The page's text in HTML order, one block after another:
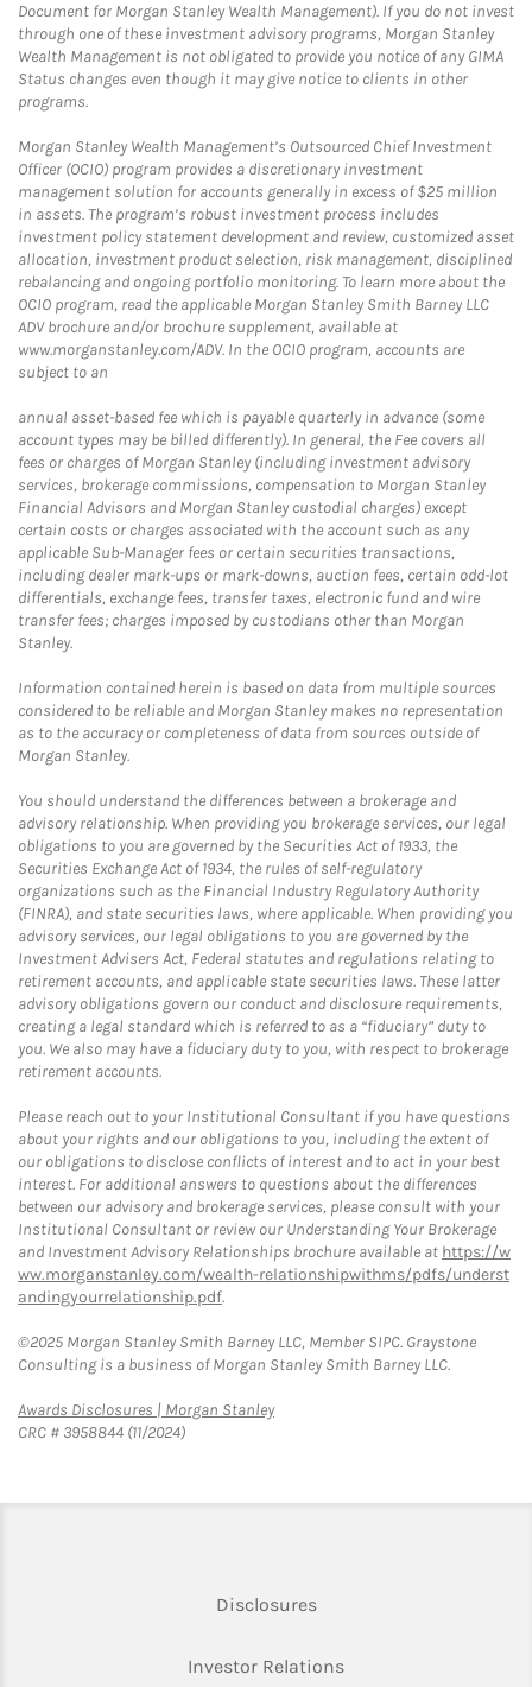
Document for Morgan Stanley Wealth Management). If you do not invest
through one of these investment advisory programs, Morgan Stanley
Wealth Management is not obligated to provide you notice of any GIMA
Status changes even though it may give notice to clients in other
programs.
Morgan Stanley Wealth Management’s Outsourced Chief Investment
Officer (OCIO) program provides a discretionary investment
management solution for accounts generally in excess of $25 million
in assets. The program’s robust investment process includes
investment policy statement development and review, customized asset
allocation, investment product selection, risk management, disciplined
rebalancing and ongoing portfolio monitoring. To learn more about the
OCIO program, read the applicable Morgan Stanley Smith Barney LLC
ADV brochure and/or brochure supplement, available at
www.morganstanley.com/ADV. In the OCIO program, accounts are
subject to an
annual asset-based fee which is payable quarterly in advance (some
account types may be billed differently). In general, the Fee covers all
fees or charges of Morgan Stanley (including investment advisory
services, brokerage commissions, compensation to Morgan Stanley
Financial Advisors and Morgan Stanley custodial charges) except
certain costs or charges associated with the account such as any
applicable Sub-Manager fees or certain securities transactions,
including dealer mark-ups or mark-downs, auction fees, certain odd-lot
differentials, exchange fees, transfer taxes, electronic fund and wire
transfer fees; charges imposed by custodians other than Morgan
Stanley.
Information contained herein is based on data from multiple sources
considered to be reliable and Morgan Stanley makes no representation
as to the accuracy or completeness of data from sources outside of
Morgan Stanley.
You should understand the differences between a brokerage and
advisory relationship. When providing you brokerage services, our legal
obligations to you are governed by the Securities Act of 1933, the
Securities Exchange Act of 1934, the rules of self-regulatory
organizations such as the Financial Industry Regulatory Authority
(FINRA), and state securities laws, where applicable. When providing you
advisory services, our legal obligations to you are governed by the
Investment Advisers Act, Federal statutes and regulations relating to
retirement accounts, and applicable state securities laws. These latter
advisory obligations govern our conduct and disclosure requirements,
creating a legal standard which is referred to as a “fiduciary” duty to
you. We also may have a fiduciary duty to you, with respect to brokerage
retirement accounts.
Please reach out to your Institutional Consultant if you have questions
about your rights and our obligations to you, including the extent of
our obligations to disclose conflicts of interest and to act in your best
interest. For additional answers to questions about the differences
between our advisory and brokerage services, please consult with your
Institutional Consultant or review our Understanding Your Brokerage
and Investment Advisory Relationships brochure available at https://w
ww.morganstanley.com/wealth-relationshipwithms/pdfs/underst
andingyourrelationship.pdf.
©2025 Morgan Stanley Smith Barney LLC, Member SIPC. Graystone
Consulting is a business of Morgan Stanley Smith Barney LLC.
Awards Disclosures | Morgan StanleyLink Opens in New Tab
CRC # 3958844 (11/2024)
DisclosuresLink Opens in New Tab
Investor RelationsLink Opens in New